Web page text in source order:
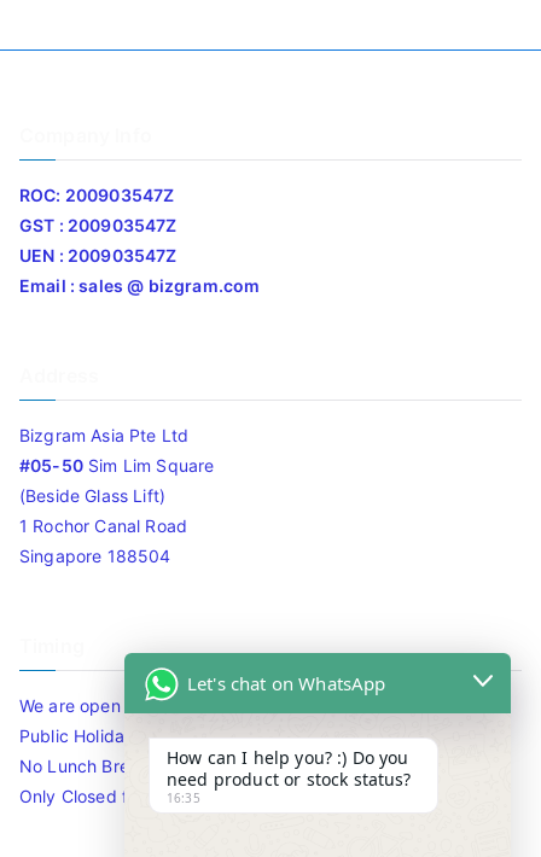
ROC: 200903547Z
GST : 200903547Z
UEN : 200903547Z
Email : sales @ bizgram.com
Bizgram Asia Pte Ltd
#05-50Sim Lim Square
(Beside Glass Lift)
1 Rochor Canal Road
Singapore 188504
We are open 10am to 7.30pm daily including Sat / Sun /
Public Holidays.
No Lunch Break
Only Closed for CNY
Let's chat on WhatsApp
How can I help you? :) Do you
need product or stock status?
16:35